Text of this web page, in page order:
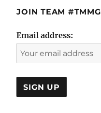
JOIN TEAM #TMMG
Email address: